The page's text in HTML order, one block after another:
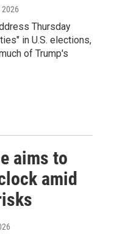
2026
Thursday
in U.S. elections,
of Trump's
aims to
amid